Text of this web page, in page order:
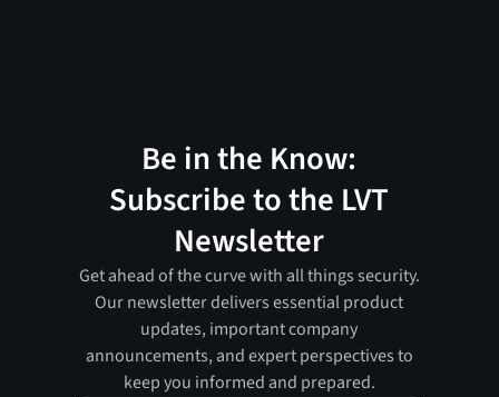
Be in the Know:
Subscribe to the LVT
Newsletter
Get ahead of the curve with all things security.
Our newsletter delivers essential product
updates, important company
announcements, and expert perspectives to
keep you informed and prepared.